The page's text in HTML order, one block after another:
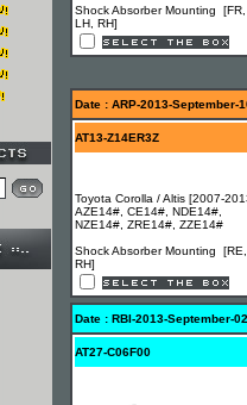
Shock Absorber Mounting [FR,
LH, RH]
Date : ARP-2013-September-
AT13-Z14ER3Z
Toyota Corolla / Altis [2007-
AZE14#, CE14#, NDE14#,
NZE14#, ZRE14#, ZZE14#
Shock Absorber Mounting [RE,
RH]
Date : RBI-2013-September-02
AT27-C06F00